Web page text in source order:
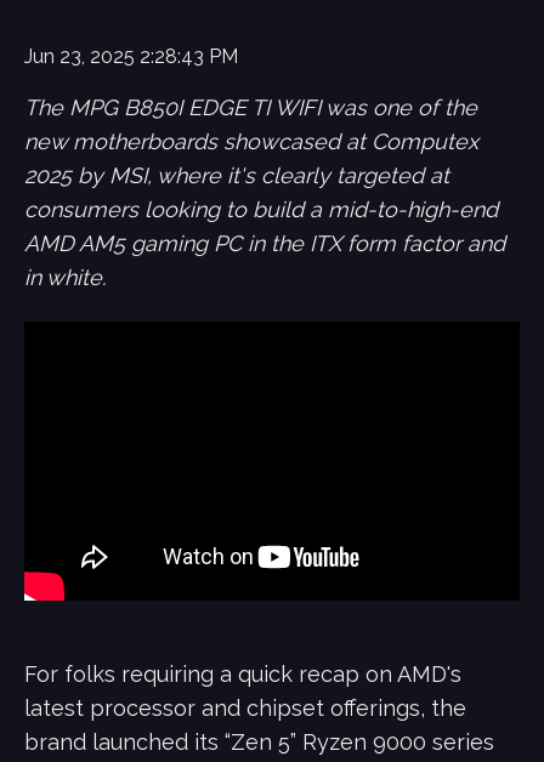
Jun 23, 2025 2:28:43 PM
The MPG B850I EDGE TI WIFI was one of the
new motherboards showcased at Computex
2025 by MSI, where it's clearly targeted at
consumers looking to build a mid-to-high-end
AMD AM5 gaming PC in the ITX form factor and
in white.
For folks requiring a quick recap on AMD's
latest processor and chipset offerings, the
brand launched its “Zen 5” Ryzen 9000 series